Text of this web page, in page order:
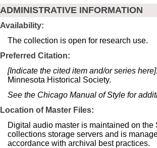
ADMINISTRATIVE INFORMATION
Availability:
The collection is open for research use.
Preferred Citation:
[Indicate the cited item and/or series
Minnesota Historical Society.
See the Chicago Manual of Style for
Location of Master Files:
Digital audio master is maintained on
collections storage servers and is
accordance with archival best practices.